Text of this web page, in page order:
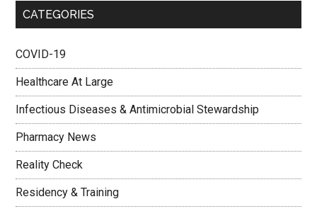
CATEGORIES
COVID-19
Healthcare At Large
Infectious Diseases & Antimicrobial Stewardship
Pharmacy News
Reality Check
Residency & Training